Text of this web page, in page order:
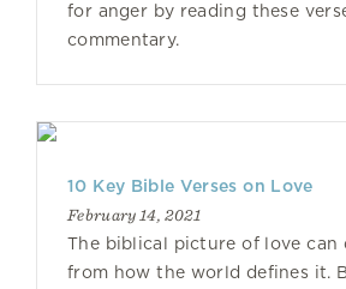
for anger by reading these
commentary.
10 Key Bible Verses on Love
February 14, 2021
The biblical picture of love can
from how the world defines it.